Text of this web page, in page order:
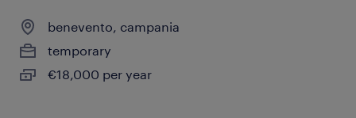
benevento, campania
temporary
€18,000 per year